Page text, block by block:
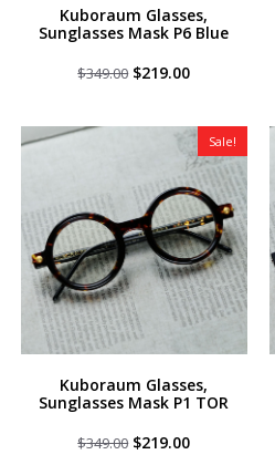
Kuboraum Glasses,
Sunglasses Mask P6 Blue
$349.00 Original
$349.00.
$219.00Current
$219.00.
Sale!
Kuboraum Glasses,
Sunglasses Mask P1 TOR
$349.00 Original
$219.00Current